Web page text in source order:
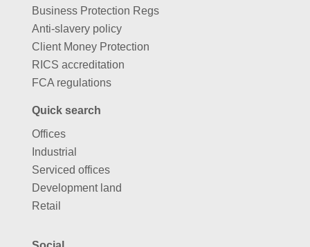
Business Protection Regs
Anti-slavery policy
Client Money Protection
RICS accreditation
FCA regulations
Quick search
Offices
Industrial
Serviced offices
Development land
Retail